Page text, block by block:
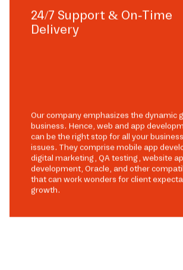
24/7 Support & On-Time
Delivery
Our company emphasizes the dynamic
business. Hence, web and app
can be the right stop for all your
issues. They comprise mobile app
digital marketing, QA testing, website
development, Oracle, and other
that can work wonders for client
growth.